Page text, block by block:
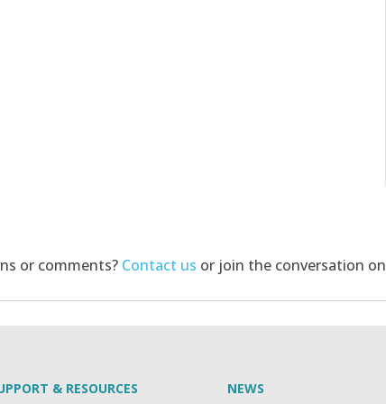
or comments? Contact us or join the conversation on
& RESOURCES NEWS